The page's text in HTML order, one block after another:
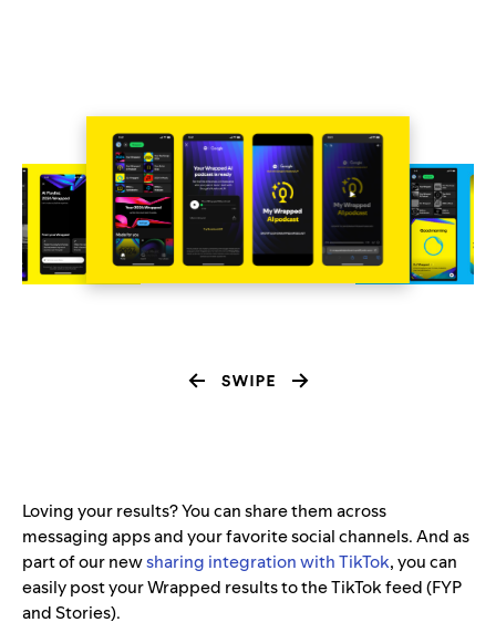
Loving your results? You can share them across
messaging apps and your favorite social channels. And as
part of our newsharing integration with TikTok, you can
easily post your Wrapped results to the TikTok feed (FYP
and Stories).